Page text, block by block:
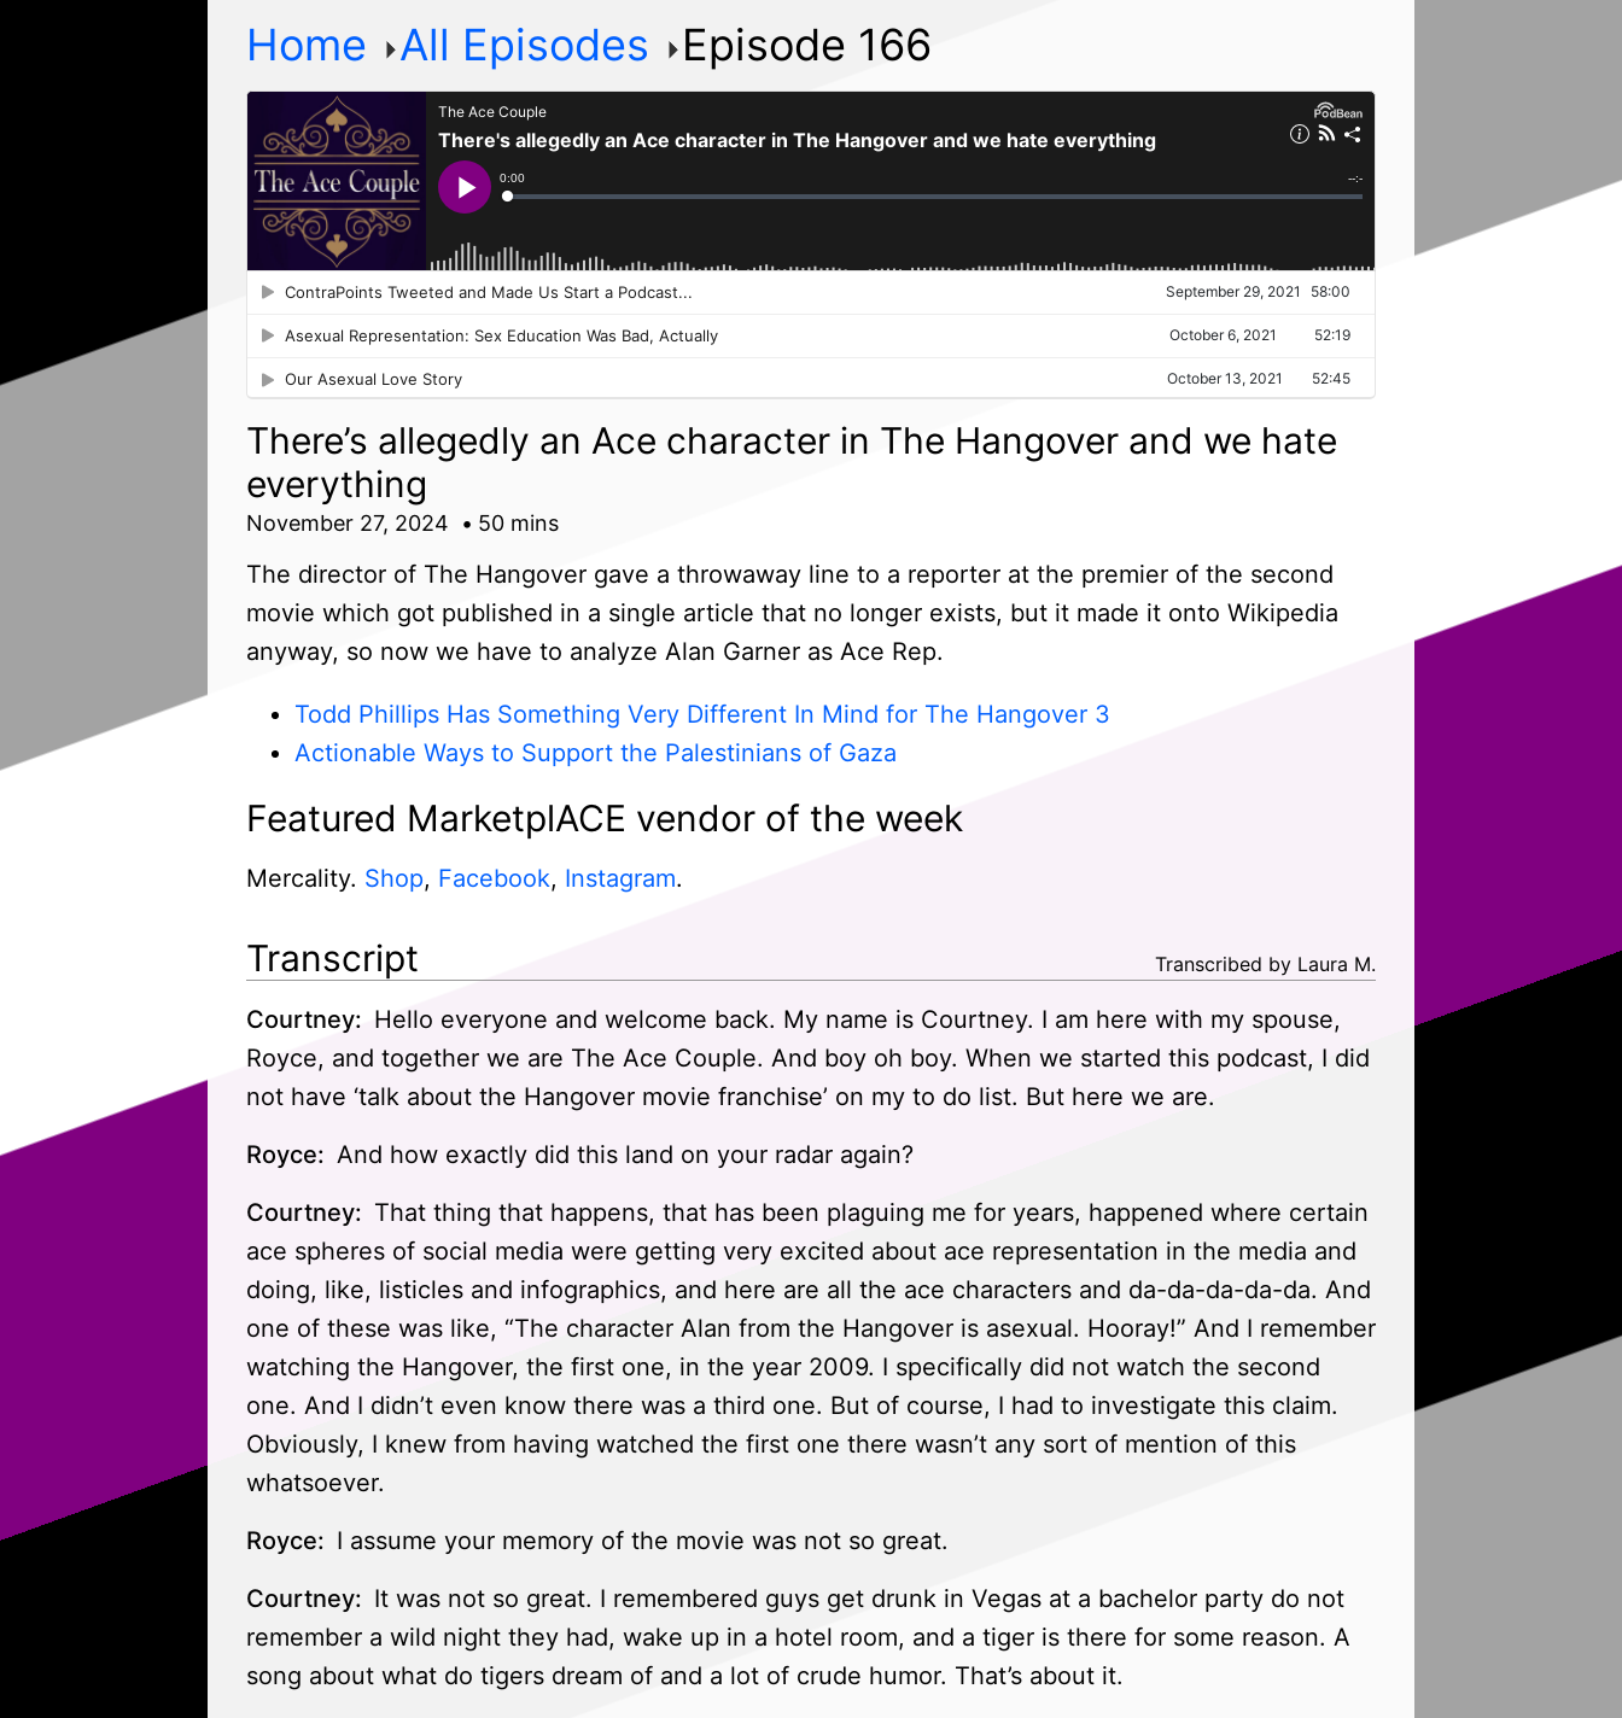
Home All Episodes Episode 166
There’s allegedly an Ace character in The Hangover and we hate
everything
November 27, 2024 50 mins
The director of The Hangover gave a throwaway line to a reporter at the premier of the second
movie which got published in a single article that no longer exists, but it made it onto Wikipedia
anyway, so now we have to analyze Alan Garner as Ace Rep.
Todd Phillips Has Something Very Different In Mind for The Hangover 3
Actionable Ways to Support the Palestinians of Gaza
Featured MarketplACE vendor of the week
Mercality. Shop, Facebook, Instagram.
Transcript Transcribed by Laura M.
Courtney: Hello everyone and welcome back. My name is Courtney. I am here with my spouse,
Royce, and together we are The Ace Couple. And boy oh boy. When we started this podcast, I did
not have ‘talk about the Hangover movie franchise’ on my to do list. But here we are.
Royce: And how exactly did this land on your radar again?
Courtney: That thing that happens, that has been plaguing me for years, happened where certain
ace spheres of social media were getting very excited about ace representation in the media and
doing, like, listicles and infographics, and here are all the ace characters and da-da-da-da-da. And
one of these was like, “The character Alan from the Hangover is asexual. Hooray!” And I remember
watching the Hangover, the first one, in the year 2009. I specifically did not watch the second
one. And I didn’t even know there was a third one. But of course, I had to investigate this claim.
Obviously, I knew from having watched the first one there wasn’t any sort of mention of this
whatsoever.
Royce: I assume your memory of the movie was not so great.
Courtney: It was not so great. I remembered guys get drunk in Vegas at a bachelor party do not
remember a wild night they had, wake up in a hotel room, and a tiger is there for some reason. A
song about what do tigers dream of and a lot of crude humor. That’s about it.